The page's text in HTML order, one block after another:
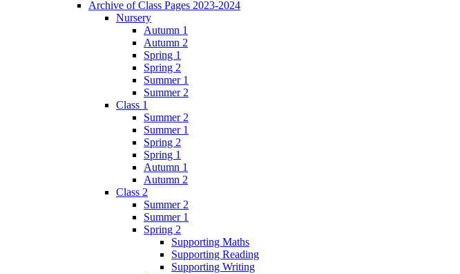
Archive of Class Pages 2023-2024
Nursery
Autumn 1
Autumn 2
Spring 1
Spring 2
Summer 1
Summer 2
Class 1
Summer 2
Summer 1
Spring 2
Spring 1
Autumn 1
Autumn 2
Class 2
Summer 2
Summer 1
Spring 2
Supporting Maths
Supporting Reading
Supporting Writing